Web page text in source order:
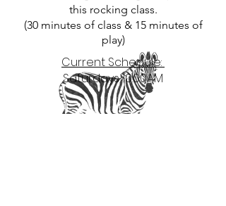
this rocking class.
(30 minutes of class & 15 minutes of
play)
Current Schedule:
Saturdays 10:00AM